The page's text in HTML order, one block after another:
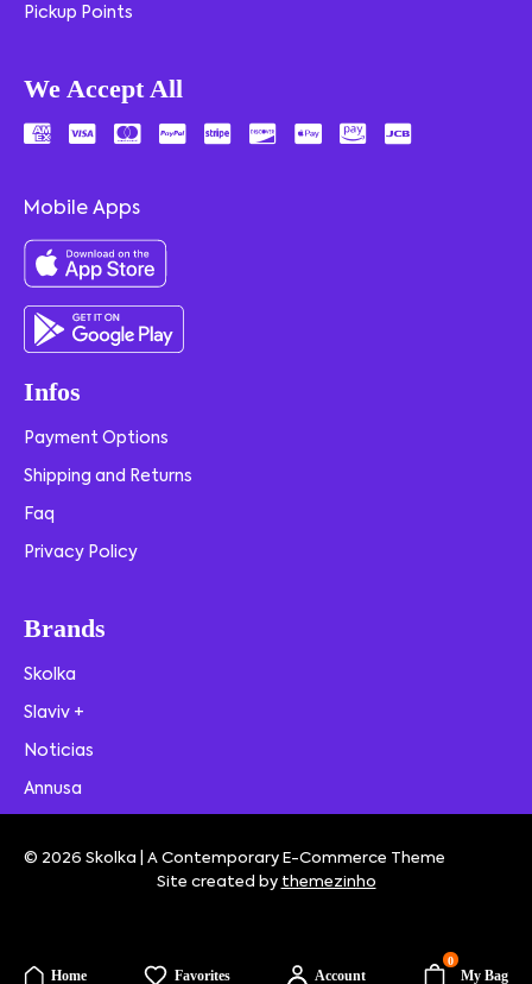
Home Favorites Account
0
My Bag
Pickup Points
We Accept All
Mobile Apps
Infos
Payment Options
Shipping and Returns
Faq
Privacy Policy
Brands
Skolka
Slaviv +
Noticias
Annusa
© 2026 Skolka | A Contemporary E-Commerce Theme
Site created by themezinho